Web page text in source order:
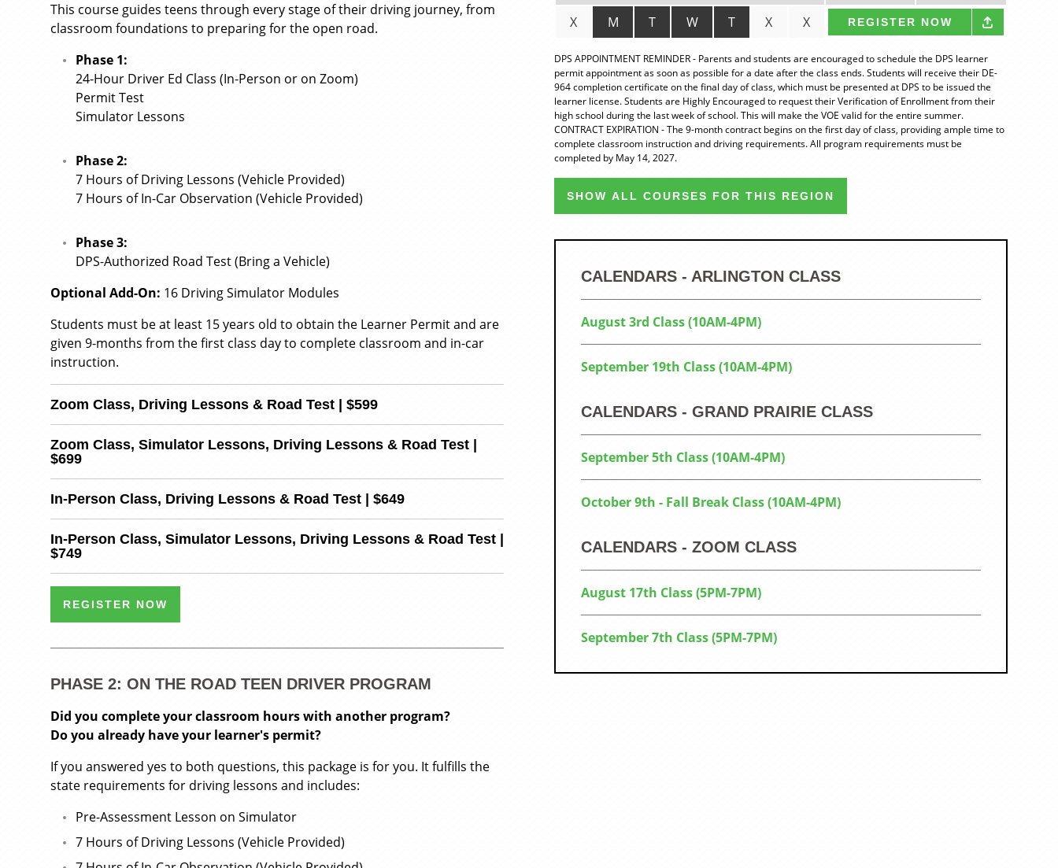
This course guides teens through every stage of their driving journey, from
classroom foundations to preparing for the open road.
Phase 1:
24-Hour Driver Ed Class (In-Person or on Zoom)
Permit Test
Simulator Lessons
Phase 2:
7 Hours of Driving Lessons (Vehicle Provided)
7 Hours of In-Car Observation (Vehicle Provided)
Phase 3:
DPS-Authorized Road Test (Bring a Vehicle)
Optional Add-On: 16 Driving Simulator Modules
Students must be at least 15 years old to obtain the Learner Permit and are
given 9-months from the first class day to complete classroom and in-car
instruction.
Zoom Class, Driving Lessons & Road Test | $599
Zoom Class, Simulator Lessons, Driving Lessons & Road Test |
$699
In-Person Class, Driving Lessons & Road Test | $649
In-Person Class, Simulator Lessons, Driving Lessons & Road Test |
$749
REGISTER NOW
PHASE 2: ON THE ROAD TEEN DRIVER PROGRAM
Did you complete your classroom hours with another program?
Do you already have your learner's permit?
If you answered yes to both questions, this package is for you. It fulfills the
state requirements for driving lessons and includes:
Pre-Assessment Lesson on Simulator
7 Hours of Driving Lessons (Vehicle Provided)
X
M T W T X X REGISTER NOW
DPS APPOINTMENT REMINDER - Parents and students are encouraged to schedule the DPS learner
permit appointment as soon as possible for a date after the class ends. Students will receive their DE-
964 completion certificate on the final day of class, which must be presented at DPS to be issued the
learner license. Students are Highly Encouraged to request their Verification of Enrollment from their
high school during the last week of school. This will make the VOE valid for the entire summer.
CONTRACT EXPIRATION - The 9-month contract begins on the first day of class, providing ample time to
complete classroom instruction and driving requirements. All program requirements must be
completed by May 14, 2027.
SHOW ALL COURSES FOR THIS REGION
CALENDARS - ARLINGTON CLASS
August 3rd Class (10AM-4PM)
September 19th Class (10AM-4PM)
CALENDARS - GRAND PRAIRIE CLASS
September 5th Class (10AM-4PM)
October 9th - Fall Break Class (10AM-4PM)
CALENDARS - ZOOM CLASS
August 17th Class (5PM-7PM)
September 7th Class (5PM-7PM)